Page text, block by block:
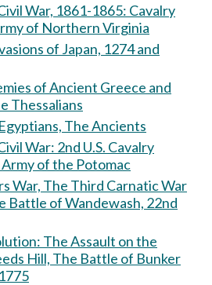
War, 1861-1865: Cavalry
of Northern Virginia
of Japan, 1274 and
of Ancient Greece and
Thessalians
The Ancients
War: 2nd U.S. Cavalry
of the Potomac
War, The Third Carnatic War
Battle of Wandewash, 22nd
The Assault on the
Hill, The Battle of Bunker